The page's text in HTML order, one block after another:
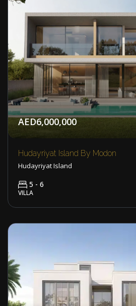
AED6,000,000
Hudayriyat Island By Modon
Hudayriyat Island
5 - 6
VILLA